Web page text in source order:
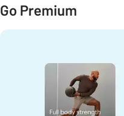
Go Premium